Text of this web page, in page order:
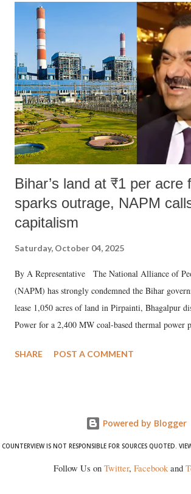
India's Parliament to "Surpanakha's laugh"; and
like "Didi O Didi" for a Chief Minister who holds
in a democracy—along with every other such
history of independent India, you are better placed
which Prime Minister has used such language
Bihar’s land at ₹1 per acre
sparks outrage, NAPM
capitalism
Saturday, October 04, 2025
By A Representative The National Alliance of
(NAPM) has strongly condemned the Bihar
lease 1,050 acres of land in Pirpainti, Bhagalpur
Power for a 2,400 MW coal-based thermal power
SHARE POST A COMMENT
Powered by Blogger
COUNTERVIEW IS NOT RESPONSIBLE FOR SOURCES QUOTED.
Follow Us on Twitter, Facebookand